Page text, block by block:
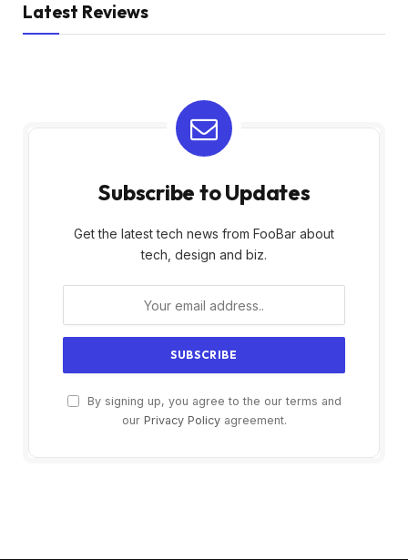
Latest Reviews
Subscribe to Updates
Get the latest tech news from FooBar about
tech, design and biz.
By signing up, you agree to the our terms and
our Privacy Policyagreement.